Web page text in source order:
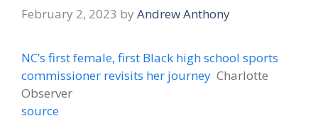
February 2, 2023 by Andrew Anthony
NC’s first female, first Black high school sports
commissioner revisits her journey Charlotte
Observer
source